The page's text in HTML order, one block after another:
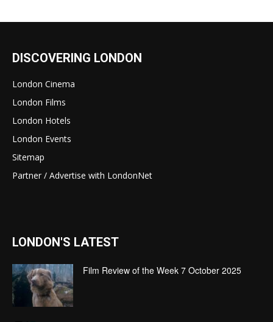
DISCOVERING LONDON
London Cinema
London Films
London Hotels
London Events
Sitemap
Partner / Advertise with LondonNet
LONDON'S LATEST
Film Review of the Week 7 October 2025